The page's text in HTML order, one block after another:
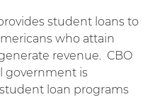
student loans to
who attain
revenue. CBO
government is
loan programs